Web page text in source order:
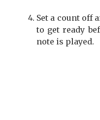
Set a count off
to get ready
note is played.